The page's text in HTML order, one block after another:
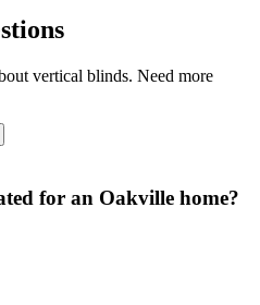
vertical blinds. Need more
for an Oakville home?